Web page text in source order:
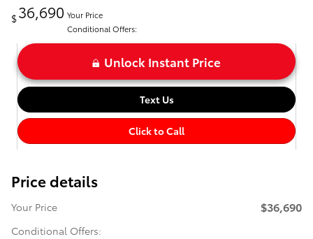
$36,690 Your Price
Conditional Offers:
Unlock Instant Price
Text Us
Click to Call
Price details
Your Price
Conditional Offers:
$36,690